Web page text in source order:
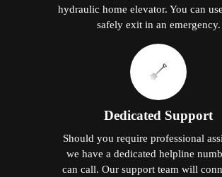
hydraulic home elevator. You can
safely exit in an emergency.
Dedicated Support
Should you require professional
we have a dedicated helpline
can call. Our support team will